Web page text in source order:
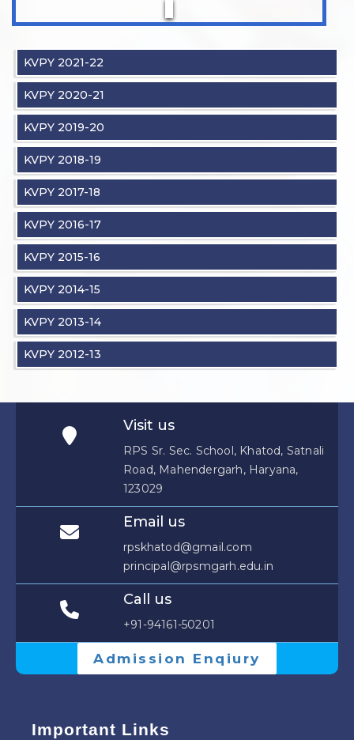
KVPY 2021-22
KVPY 2020-21
KVPY 2019-20
KVPY 2018-19
KVPY 2017-18
KVPY 2016-17
KVPY 2015-16
KVPY 2014-15
KVPY 2013-14
KVPY 2012-13
Visit us
RPS Sr. Sec. School, Khatod, Satnali
Road, Mahendergarh, Haryana,
123029
Email us
rpskhatod@gmail.com
principal@rpsmgarh.edu.in
Call us
+91-94161-50201
Admission Enqiury
Important Links